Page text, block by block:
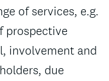
of services, e.g.
prospective
involvement and
due